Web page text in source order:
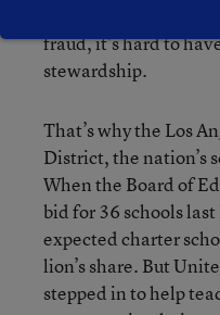
fraud, it’s hard to
stewardship.
That’s why the Los
District, the nation’s
When the Board of
bid for 36 schools
expected charter
lion’s share. But
stepped in to help